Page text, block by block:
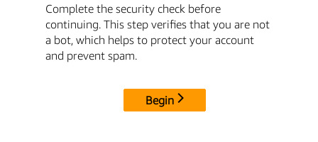
Complete the security check before
continuing. This step verifies that you are not
a bot, which helps to protect your account
and prevent spam.
Begin